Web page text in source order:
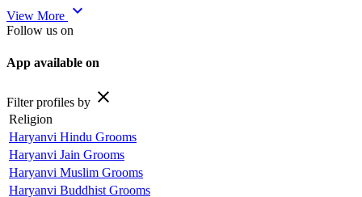
View More expand_more
Follow us on
App available on
Filter profiles by close
Religion
Haryanvi Hindu Grooms
Haryanvi Jain Grooms
Haryanvi Muslim Grooms
Haryanvi Buddhist Grooms